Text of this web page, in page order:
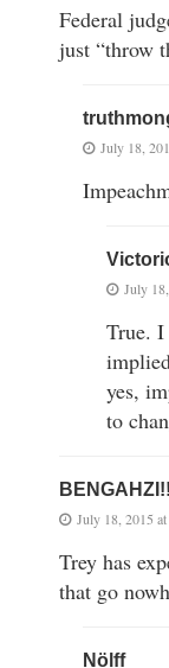
Federal
just “throw
July 18,
July
True. I
yes,
to
July 18, 2015
Trey has
that go
Nölff